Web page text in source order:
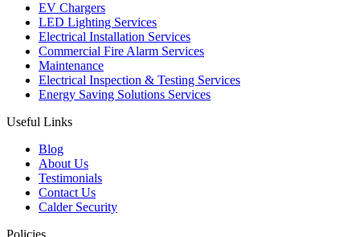
EV Chargers
LED Lighting Services
Electrical Installation Services
Commercial Fire Alarm Services
Maintenance
Electrical Inspection & Testing Services
Energy Saving Solutions Services
Useful Links
Blog
About Us
Testimonials
Contact Us
Calder Security